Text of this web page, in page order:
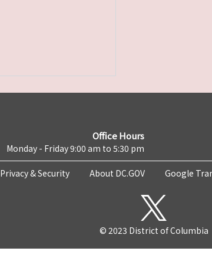
Office Hours
Monday - Friday 9:00 am to 5:30 pm
Privacy & Security About DC.GOV Google
© 2023 District of Columbia